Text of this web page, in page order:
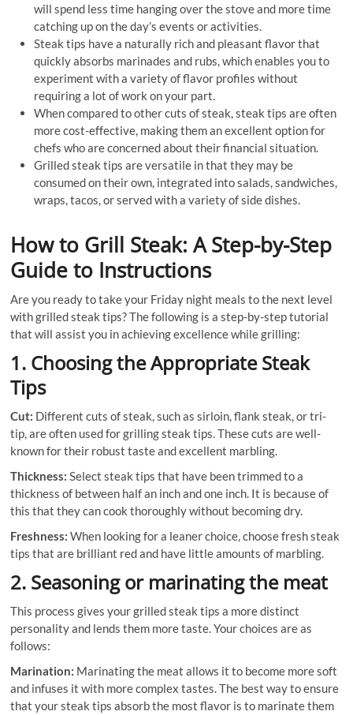
will spend less time hanging over the stove and more time
catching up on the day’s events or activities.
Steak tips have a naturally rich and pleasant flavor that
quickly absorbs marinades and rubs, which enables you to
experiment with a variety of flavor profiles without
requiring a lot of work on your part.
When compared to other cuts of steak, steak tips are often
more cost-effective, making them an excellent option for
chefs who are concerned about their financial situation.
Grilled steak tips are versatile in that they may be
consumed on their own, integrated into salads, sandwiches,
wraps, tacos, or served with a variety of side dishes.
How to Grill Steak: A Step-by-Step
Guide to Instructions
Are you ready to take your Friday night meals to the next level
with grilled steak tips? The following is a step-by-step tutorial
that will assist you in achieving excellence while grilling:
1. Choosing the Appropriate Steak
Tips
Cut: Different cuts of steak, such as sirloin, flank steak, or tri-
tip, are often used for grilling steak tips. These cuts are well-
known for their robust taste and excellent marbling.
Thickness: Select steak tips that have been trimmed to a
thickness of between half an inch and one inch. It is because of
this that they can cook thoroughly without becoming dry.
Freshness: When looking for a leaner choice, choose fresh steak
tips that are brilliant red and have little amounts of marbling.
2. Seasoning or marinating the meat
This process gives your grilled steak tips a more distinct
personality and lends them more taste. Your choices are as
follows:
Marination: Marinating the meat allows it to become more soft
and infuses it with more complex tastes. The best way to ensure
that your steak tips absorb the most flavor is to marinate them